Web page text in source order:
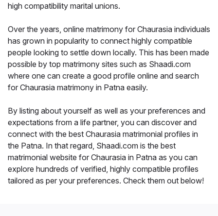
high compatibility marital unions.
Over the years, online matrimony for Chaurasia individuals
has grown in popularity to connect highly compatible
people looking to settle down locally. This has been made
possible by top matrimony sites such as Shaadi.com
where one can create a good profile online and search
for Chaurasia matrimony in Patna easily.
By listing about yourself as well as your preferences and
expectations from a life partner, you can discover and
connect with the best Chaurasia matrimonial profiles in
the Patna. In that regard, Shaadi.com is the best
matrimonial website for Chaurasia in Patna as you can
explore hundreds of verified, highly compatible profiles
tailored as per your preferences. Check them out below!